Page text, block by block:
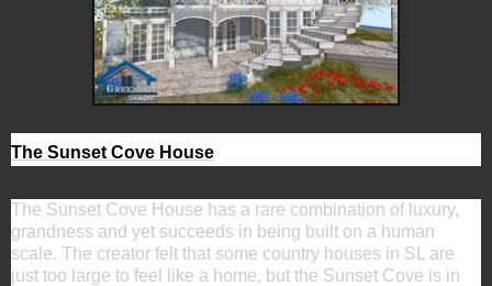
The Sunset Cove House
The Sunset Cove House has a rare combination of luxury,
grandness and yet succeeds in being built on a human
scale. The creator felt that some country houses in SL are
just too large to feel like a home, but the Sunset Cove is in